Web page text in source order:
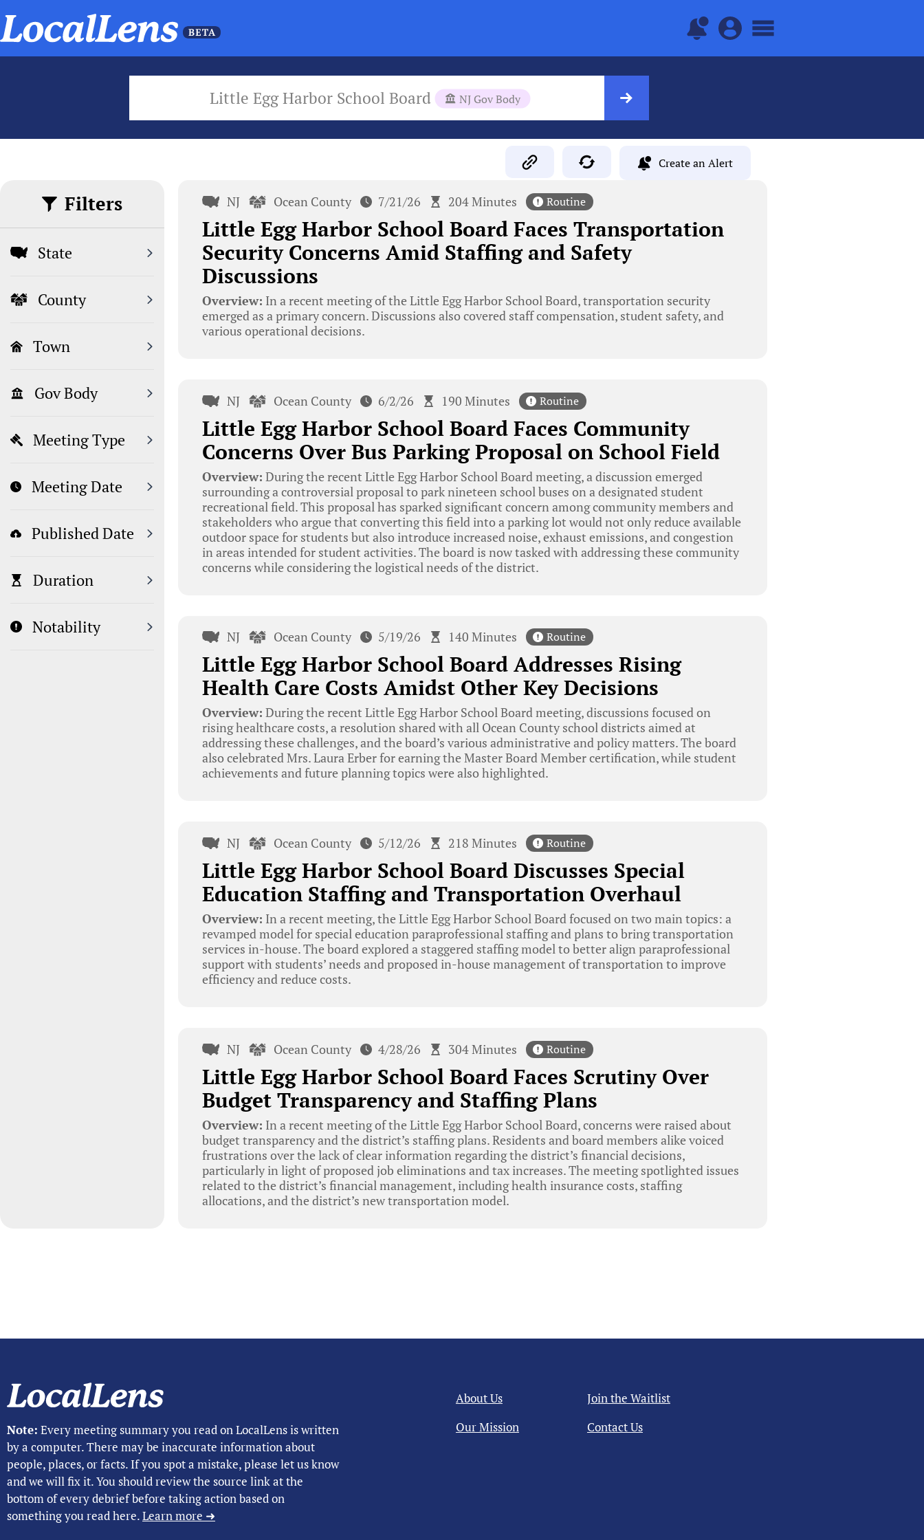
Little Egg Harbor School Board NJ Gov Body
Create an Alert
Filters
State
County
Town
Gov Body
Meeting Type
Meeting Date
Published Date
Duration
Notability
NJ Ocean County 7/21/26 204 Minutes Routine
Little Egg Harbor School Board Faces Transportation
Security Concerns Amid Staffing and Safety
Discussions
Overview: In a recent meeting of the Little Egg Harbor School Board, transportation security
emerged as a primary concern. Discussions also covered staff compensation, student safety, and
various operational decisions.
NJ Ocean County 6/2/26 190 Minutes Routine
Little Egg Harbor School Board Faces Community
Concerns Over Bus Parking Proposal on School Field
Overview: During the recent Little Egg Harbor School Board meeting, a discussion emerged
surrounding a controversial proposal to park nineteen school buses on a designated student
recreational field. This proposal has sparked significant concern among community members and
stakeholders who argue that converting this field into a parking lot would not only reduce available
outdoor space for students but also introduce increased noise, exhaust emissions, and congestion
in areas intended for student activities. The board is now tasked with addressing these community
concerns while considering the logistical needs of the district.
NJ Ocean County 5/19/26 140 Minutes Routine
Little Egg Harbor School Board Addresses Rising
Health Care Costs Amidst Other Key Decisions
Overview: During the recent Little Egg Harbor School Board meeting, discussions focused on
rising healthcare costs, a resolution shared with all Ocean County school districts aimed at
addressing these challenges, and the board’s various administrative and policy matters. The board
also celebrated Mrs. Laura Erber for earning the Master Board Member certification, while student
achievements and future planning topics were also highlighted.
NJ Ocean County 5/12/26 218 Minutes Routine
Little Egg Harbor School Board Discusses Special
Education Staffing and Transportation Overhaul
Overview: In a recent meeting, the Little Egg Harbor School Board focused on two main topics: a
revamped model for special education paraprofessional staffing and plans to bring transportation
services in-house. The board explored a staggered staffing model to better align paraprofessional
support with students’ needs and proposed in-house management of transportation to improve
efficiency and reduce costs.
NJ Ocean County 4/28/26 304 Minutes Routine
Little Egg Harbor School Board Faces Scrutiny Over
Budget Transparency and Staffing Plans
Overview: In a recent meeting of the Little Egg Harbor School Board, concerns were raised about
budget transparency and the district’s staffing plans. Residents and board members alike voiced
frustrations over the lack of clear information regarding the district’s financial decisions,
particularly in light of proposed job eliminations and tax increases. The meeting spotlighted issues
related to the district’s financial management, including health insurance costs, staffing
allocations, and the district’s new transportation model.
Note: Every meeting summary you read on LocalLens is written
by a computer. There may be inaccurate information about
people, places, or facts. If you spot a mistake, please let us know
and we will fix it. You should review the source link at the
bottom of every debrief before taking action based on
something you read here.Learn more ➜
About Us
Our Mission
Join the Waitlist
Contact Us